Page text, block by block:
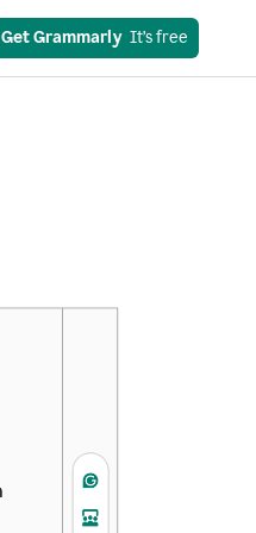
Get Grammarly
  It’s free